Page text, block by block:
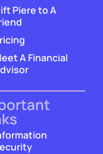
Piere to A
A Financial